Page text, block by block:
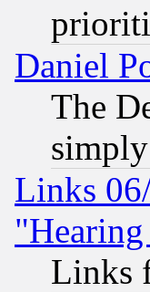
Daniel
The
Links
Links